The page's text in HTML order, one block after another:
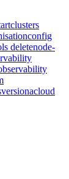
clusters
config
deletenode-
versionacloud